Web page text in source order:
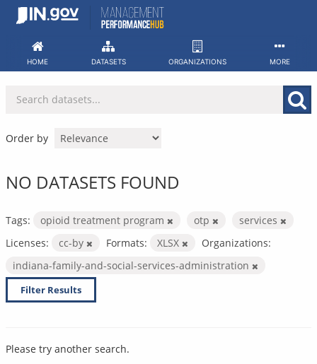
Skip
HOME DATASETS ORGANIZATIONS MORE
Order by
NO DATASETS FOUND
Tags: opioid treatment program otp
services
Licenses:
cc-by Formats: XLSX
Organizations:
indiana-family-and-social-services-administration
Filter Results
Please try another search.